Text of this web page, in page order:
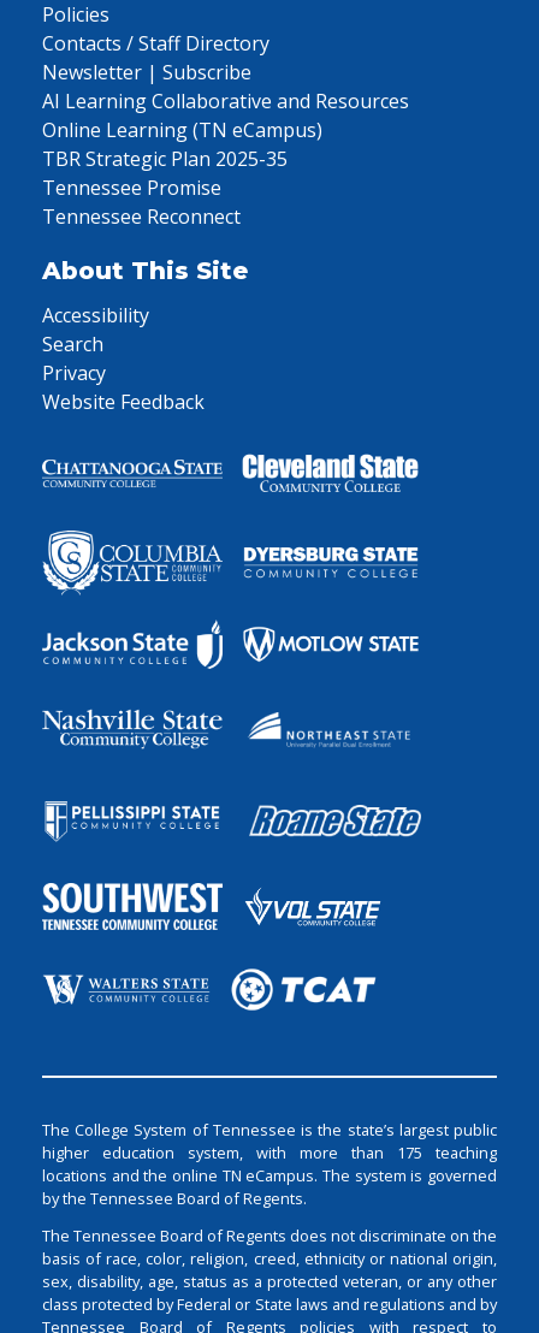
Policies
Contacts / Staff Directory
Newsletter | Subscribe
AI Learning Collaborative and Resources
Online Learning (TN eCampus)
TBR Strategic Plan 2025-35
Tennessee Promise
Tennessee Reconnect
About This Site
Accessibility
Search
Privacy
Website Feedback
The College System of Tennessee is the state’s largest public
higher education system, with more than 175 teaching
locations and the online TN eCampus. The system is governed
by the Tennessee Board of Regents.
The Tennessee Board of Regents does not discriminate on the
basis of race, color, religion, creed, ethnicity or national origin,
sex, disability, age, status as a protected veteran, or any other
class protected by Federal or State laws and regulations and by
Tennessee Board of Regents policies with respect to